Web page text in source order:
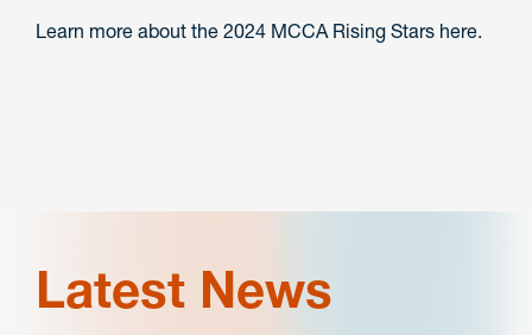
Learn more about the 2024 MCCA Rising Stars here.
Latest News